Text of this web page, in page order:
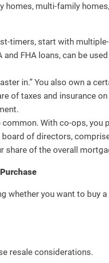
multi-family
timers, start with
FHA loans, can be
in.” You also own a
of taxes and insurance
With co-ops,
of directors,
share of the overall
whether you want to buy
resale considerations.